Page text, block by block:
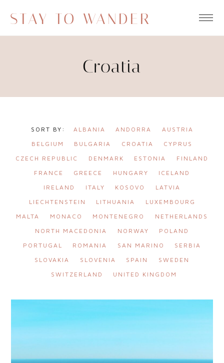
STAY TO WANDER
Croatia
ALBANIA ANDORRA
AUSTRIA
BELGIUM
BULGARIA CROATIA
CYPRUS
CZECH REPUBLIC
DENMARK ESTONIA
FINLAND
FRANCE
GREECE HUNGARY
ICELAND
IRELAND
ITALY KOSOVO
LATVIA
LIECHTENSTEIN
LITHUANIA
LUXEMBOURG
MALTA
MONACO MONTENEGRO
NETHERLANDS
NORTH MACEDONIA
NORWAY
POLAND
PORTUGAL
ROMANIA SAN MARINO
SERBIA
SLOVAKIA
SLOVENIA SPAIN
SWEDEN
SWITZERLAND
UNITED KINGDOM